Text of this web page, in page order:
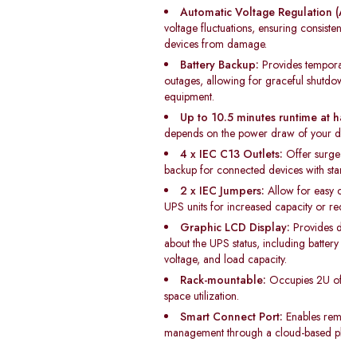
Automatic Voltage Regulation
voltage fluctuations, ensuring
devices from damage.
Battery Backup: Provides
outages, allowing for graceful
equipment.
Up to 10.5 minutes runtime at
depends on the power draw of your
4 x IEC C13 Outlets: Offer
backup for connected devices with
2 x IEC Jumpers: Allow for easy
UPS units for increased capacity or
Graphic LCD Display: Provides
about the UPS status, including
voltage, and load capacity.
Rack-mountable: Occupies 2U
space utilization.
Smart Connect Port: Enables
management through a cloud-based